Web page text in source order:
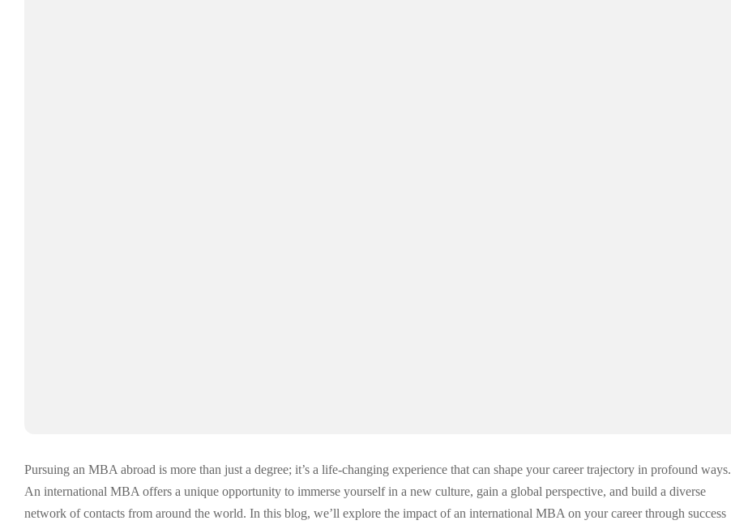
Pursuing an MBA abroad is more than just a degree; it’s a life-changing experience that can shape your career trajectory in profound ways.
An international MBA offers a unique opportunity to immerse yourself in a new culture, gain a global perspective, and build a diverse
network of contacts from around the world. In this blog, we’ll explore the impact of an international MBA on your career through success